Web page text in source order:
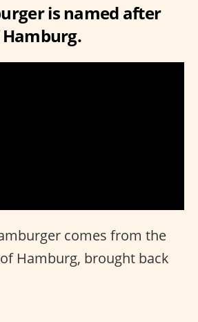
is named after
comes from the
Hamburg, brought back